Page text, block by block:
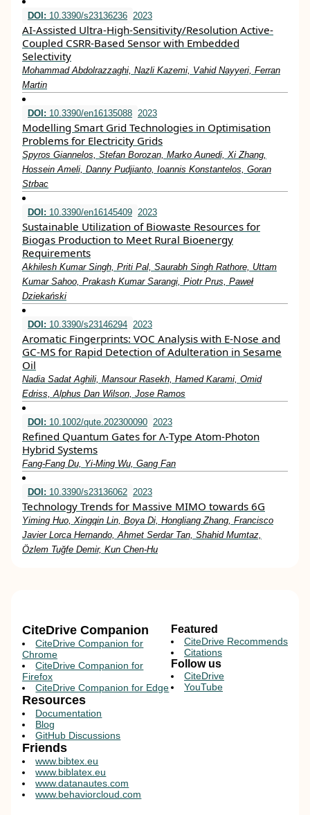
DOI: 10.3390/s23136236 2023
AI-Assisted Ultra-High-Sensitivity/Resolution Active-
Coupled CSRR-Based Sensor with Embedded
Selectivity
Mohammad Abdolrazzaghi, Nazli Kazemi, Vahid Nayyeri, Ferran
Martin
DOI: 10.3390/en16135088 2023
Modelling Smart Grid Technologies in Optimisation
Problems for Electricity Grids
Spyros Giannelos, Stefan Borozan, Marko Aunedi, Xi Zhang,
Hossein Ameli, Danny Pudjianto, Ioannis Konstantelos, Goran
Strbac
DOI: 10.3390/en16145409 2023
Sustainable Utilization of Biowaste Resources for
Biogas Production to Meet Rural Bioenergy
Requirements
Akhilesh Kumar Singh, Priti Pal, Saurabh Singh Rathore, Uttam
Kumar Sahoo, Prakash Kumar Sarangi, Piotr Prus, Paweł
Dziekański
DOI: 10.3390/s23146294 2023
Aromatic Fingerprints: VOC Analysis with E-Nose and
GC-MS for Rapid Detection of Adulteration in Sesame
Oil
Nadia Sadat Aghili, Mansour Rasekh, Hamed Karami, Omid
Edriss, Alphus Dan Wilson, Jose Ramos
DOI: 10.1002/qute.202300090 2023
Refined Quantum Gates for Λ‐Type Atom‐Photon
Hybrid Systems
Fang‐Fang Du, Yi‐Ming Wu, Gang Fan
DOI: 10.3390/s23136062 2023
Technology Trends for Massive MIMO towards 6G
Yiming Huo, Xingqin Lin, Boya Di, Hongliang Zhang, Francisco
Javier Lorca Hernando, Ahmet Serdar Tan, Shahid Mumtaz,
Özlem Tuğfe Demir, Kun Chen-Hu
CiteDrive Companion
CiteDrive Companion for
Chrome
CiteDrive Companion for
Firefox
CiteDrive Companion for Edge
Resources
Documentation
Blog
GitHub Discussions
Featured
CiteDrive Recommends
Citations
Follow us
CiteDrive
YouTube
Friends
www.bibtex.eu
www.biblatex.eu
www.datanautes.com
www.behaviorcloud.com